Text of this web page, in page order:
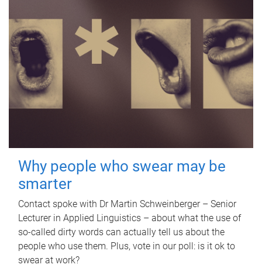
Why people who swear may be
smarter
Contact spoke with Dr Martin Schweinberger – Senior
Lecturer in Applied Linguistics – about what the use of
so-called dirty words can actually tell us about the
people who use them. Plus, vote in our poll: is it ok to
swear at work?